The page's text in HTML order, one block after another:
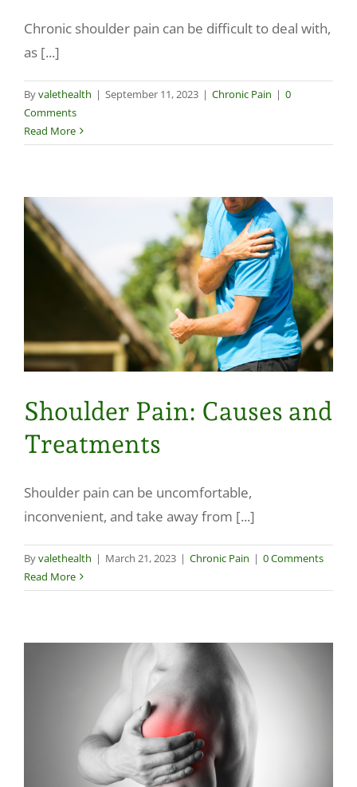
Make a Payment
Chronic shoulder pain can be difficult to deal with,
as [...]
Byvalethealth | September 11, 2023 | Chronic Pain | 0
Comments
Read More
Shoulder Pain: Causes and
Treatments
Shoulder pain can be uncomfortable,
inconvenient, and take away from [...]
Byvalethealth | March 21, 2023 | Chronic Pain | 0 Comments
Read More